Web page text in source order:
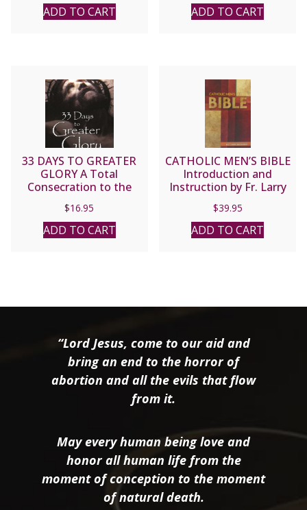
JOSEPH
ADD TO CART ADD TO CART
33 DAYS TO GREATER
GLORY A Total
Consecration to the
Father through Jesus by
MICHAEL E. GAITLEY,
MIC
$16.95
ADD TO CART
CATHOLIC MEN’S BIBLE
Introduction and
Instruction by Fr. Larry
Richards
$39.95
ADD TO CART
“Lord Jesus, come to our aid and
bring an end to the horror of
abortion and all the evils that flow
from it.
May every human being love and
honor all human life from the
moment of conception to the moment
of natural death.